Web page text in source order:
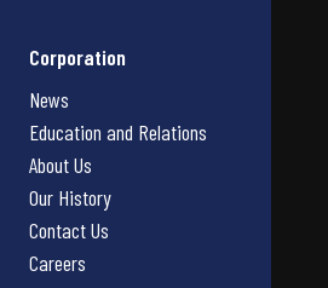
Corporation
News
Education and Relations
About Us
Our History
Contact Us
Careers